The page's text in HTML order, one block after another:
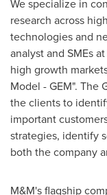
We specialize in
research across
technologies and
analyst and SMEs
high growth
Model - GEM". The
the clients to
important
strategies, identify
both the company
M&M's flagship